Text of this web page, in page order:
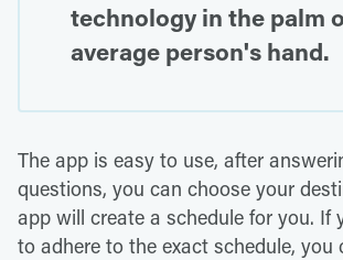
technology in the palm
average person's hand.
The app is easy to use, after
questions, you can choose your
app will create a schedule for you. If
to adhere to the exact schedule, you